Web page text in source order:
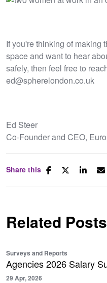
If you're thinking of making
space and want to hear
safely, then feel free to
ed@spherelondon.co.uk
Ed Steer
Co-Founder and CEO,
Share this
Related Posts
Surveys and Reports
Agencies 2026 Salary
29 Apr, 2026